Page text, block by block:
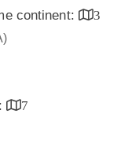
continent:
3
7